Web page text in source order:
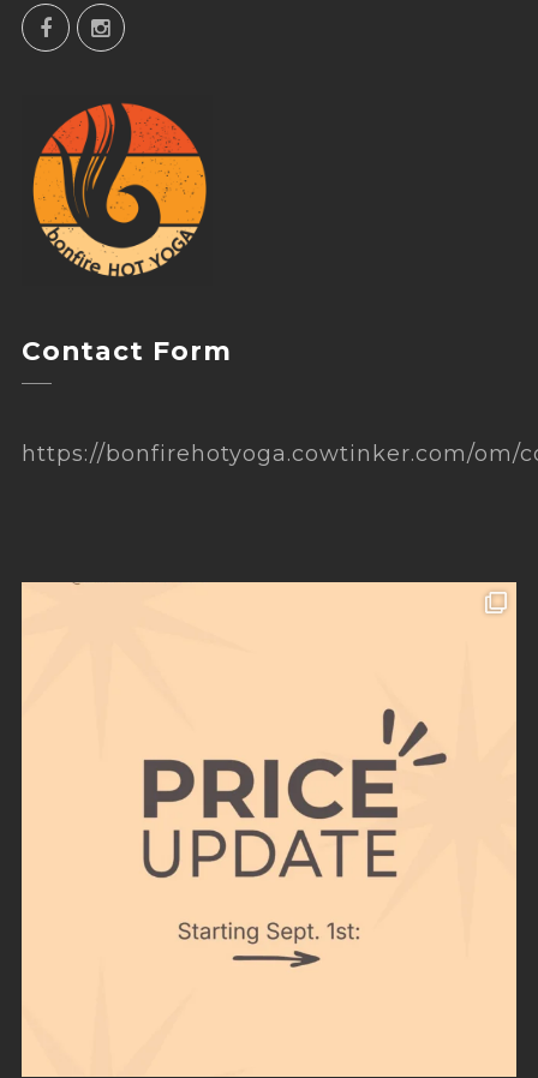
Contact Form
https://bonfirehotyoga.cowtinker.com/om/